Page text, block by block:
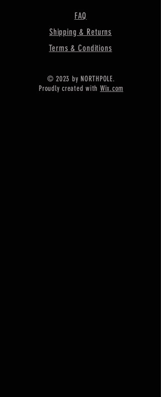
FAQ
Shipping & Returns
Terms & Conditions
© 2023 by NORTHPOLE.
Proudly created with Wix.com